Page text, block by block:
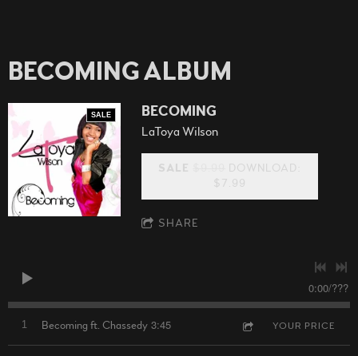
BECOMING ALBUM
SALE BECOMING
LaToya Wilson
SALE
DOWNLOAD:
$7.99
SHARE
0:00/???
1 Becoming ft. Chassedy 3:45 YOUR PRICE